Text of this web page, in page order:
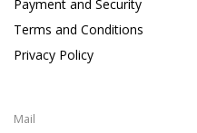
Payment and Security
Terms and Conditions
Privacy Policy
Mail